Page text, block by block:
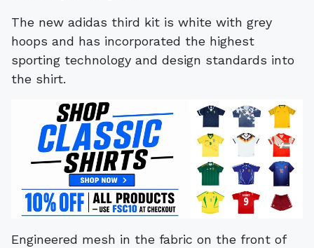
The new adidas third kit is white with grey
hoops and has incorporated the highest
sporting technology and design standards into
the shirt.
Engineered mesh in the fabric on the front of